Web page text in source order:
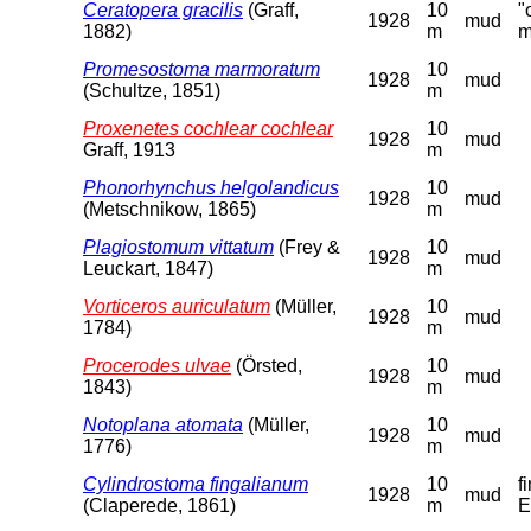
Ceratopera gracilis (Graff,
1882)
1928
10
m
mud
Promesostoma marmoratum
(Schultze, 1851)
1928
10
m
mud
Proxenetes cochlear cochlear
Graff, 1913
1928
10
m
mud
Phonorhynchus helgolandicus
(Metschnikow, 1865)
1928
10
m
mud
Plagiostomum vittatum (Frey &
Leuckart, 1847)
1928
10
m
mud
Vorticeros auriculatum (Müller,
1784)
1928
10
m
mud
Procerodes ulvae (Örsted,
1843)
1928
10
m
mud
Notoplana atomata (Müller,
1776)
1928
10
m
mud
Cylindrostoma fingalianum
(Claperede, 1861)
1928
10
m
mud